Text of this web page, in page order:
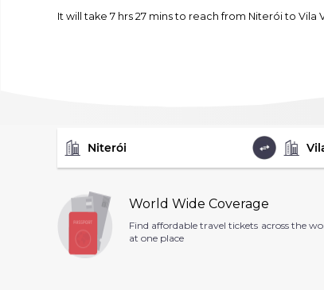
It will take 7 hrs 27 mins to reach from Niterói to Vila
World Wide Coverage
Find affordable travel tickets across the
at one place